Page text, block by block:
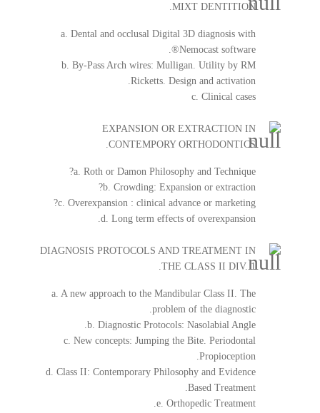
MIXT DENTITION.
a. Dental and occlusal Digital 3D diagnosis with
Nemocast software®.
b. By-Pass Arch wires: Mulligan. Utility by RM
Ricketts. Design and activation.
c. Clinical cases
EXPANSION OR EXTRACTION IN
CONTEMPORY ORTHODONTICS.
a. Roth or Damon Philosophy and Technique?
b. Crowding: Expansion or extraction?
c. Overexpansion : clinical advance or marketing?
d. Long term effects of overexpansion.
DIAGNOSIS PROTOCOLS AND TREATMENT IN
THE CLASS II DIV. 1.
a. A new approach to the Mandibular Class II. The
problem of the diagnostic.
b. Diagnostic Protocols: Nasolabial Angle.
c. New concepts: Jumping the Bite. Periodontal
Propioception.
d. Class II: Contemporary Philosophy and Evidence
Based Treatment.
e. Orthopedic Treatment.